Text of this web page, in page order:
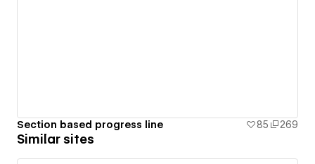
Section based progress line 85 269
Similar sites